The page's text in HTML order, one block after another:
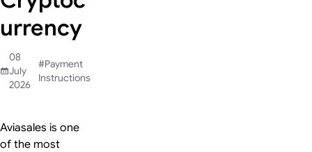
urrency
08
July
2026
#Payment
Instructions
Aviasales is one
of the most